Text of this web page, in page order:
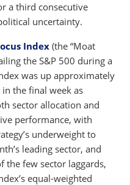
a third consecutive
uncertainty.
Index (the “Moat
the S&P 500 during a
was up approximately
the final week as
sector allocation and
performance, with
underweight to
leading sector, and
the few sector laggards,
equal-weighted